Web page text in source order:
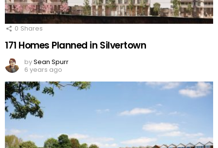
0 Shares
171 Homes Planned in Silvertown
bySean Spurr
6 years ago